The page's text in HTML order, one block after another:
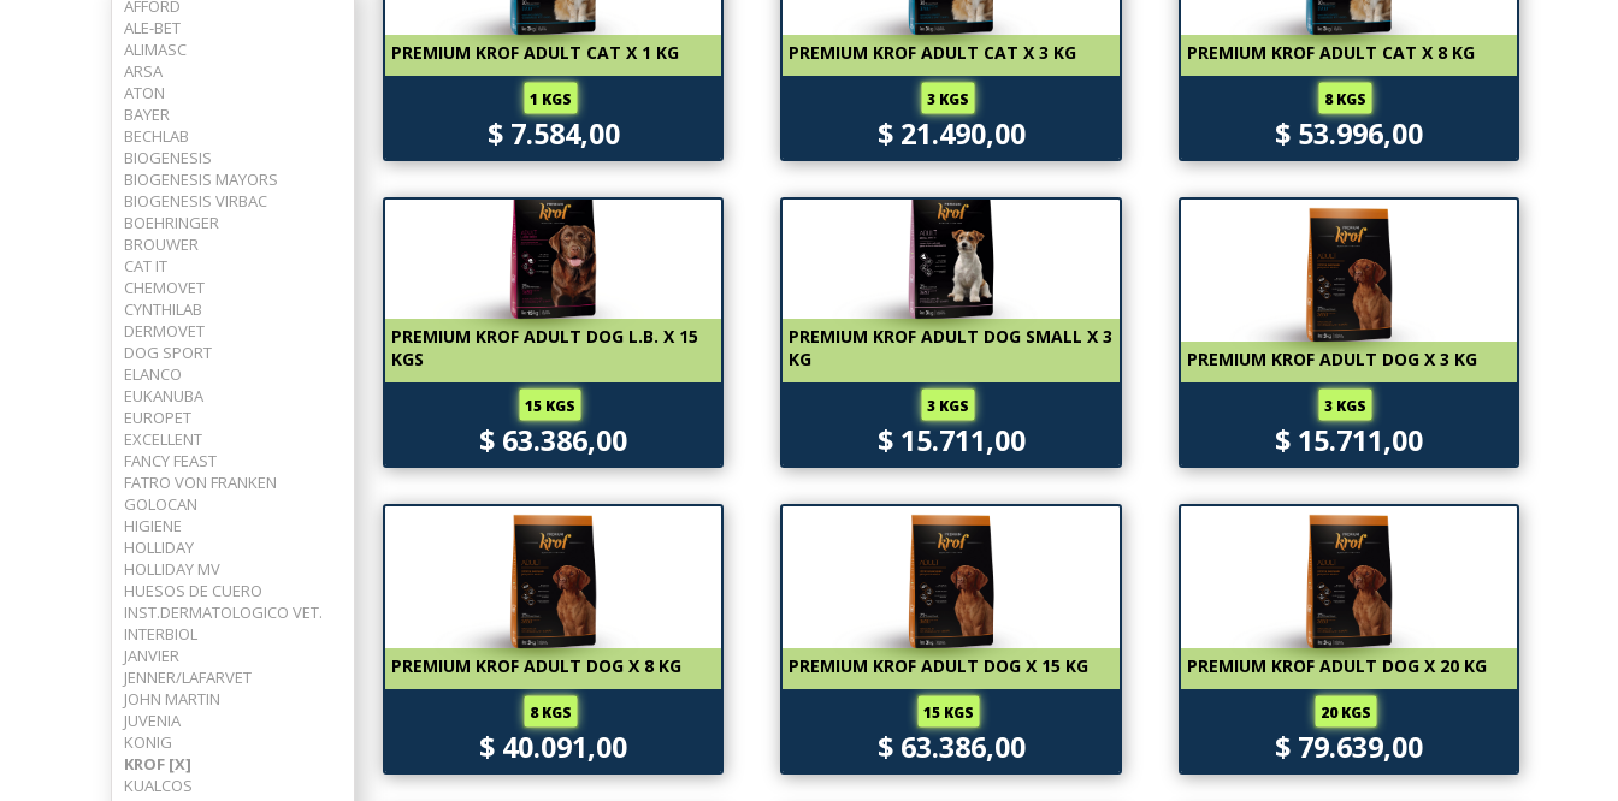
AFFORD
ALE-BET
ALIMASC
ARSA
ATON
BAYER
BECHLAB
BIOGENESIS
BIOGENESIS MAYORS
BIOGENESIS VIRBAC
BOEHRINGER
BROUWER
CAT IT
CHEMOVET
CYNTHILAB
DERMOVET
DOG SPORT
ELANCO
EUKANUBA
EUROPET
EXCELLENT
FANCY FEAST
FATRO VON FRANKEN
GOLOCAN
HIGIENE
HOLLIDAY
HOLLIDAY MV
HUESOS DE CUERO
INST.DERMATOLOGICO VET.
INTERBIOL
JANVIER
JENNER/LAFARVET
JOHN MARTIN
JUVENIA
KONIG
KROF [X]
KUALCOS
PREMIUM KROF ADULT CAT X 1 KG
1 KGS
$ 7.584,00
PREMIUM KROF ADULT CAT X 3 KG
3 KGS
$ 21.490,00
PREMIUM KROF ADULT CAT X 8 KG
8 KGS
$ 53.996,00
PREMIUM KROF ADULT DOG L.B. X 15
KGS
15 KGS
$ 63.386,00
PREMIUM KROF ADULT DOG SMALL X 3
KG
3 KGS
$ 15.711,00
PREMIUM KROF ADULT DOG X 3 KG
3 KGS
$ 15.711,00
PREMIUM KROF ADULT DOG X 8 KG
8 KGS
$ 40.091,00
PREMIUM KROF ADULT DOG X 15 KG
15 KGS
$ 63.386,00
PREMIUM KROF ADULT DOG X 20 KG
20 KGS
$ 79.639,00